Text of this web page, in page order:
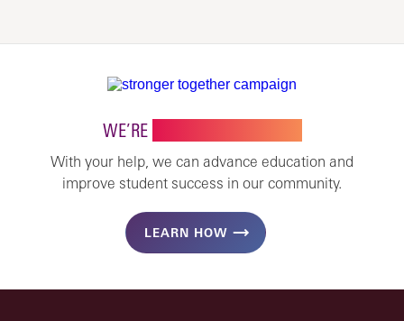
WE’RE
With your help, we can advance education and
improve student success in our community.
LEARN HOW